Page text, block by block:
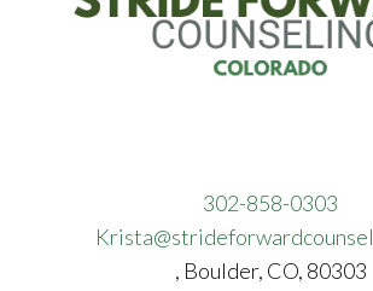
302-858-0303
, Boulder, CO, 80303